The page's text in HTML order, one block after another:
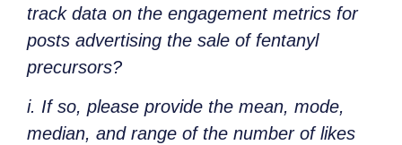
track data on the engagement metrics for
posts advertising the sale of fentanyl
precursors?
i. If so, please provide the mean, mode,
median, and range of the number of likes